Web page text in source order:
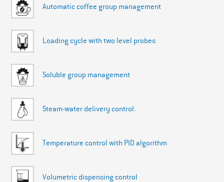
Automatic coffee group management
Loading cycle with two level probes
Soluble group management
Steam-water delivery control.
Temperature control with PID algorithm
Volumetric dispensing control